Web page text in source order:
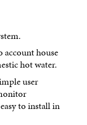
account house
hot water.
user
to install in